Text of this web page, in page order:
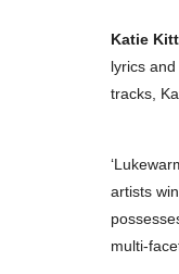
Katie
lyrics
tracks,
artists
multi-